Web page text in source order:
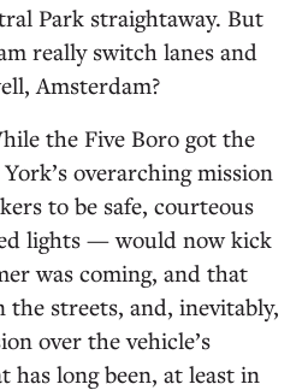
Park straightaway. But
really switch lanes and
Amsterdam?
the Five Boro got the
overarching mission
to be safe, courteous
lights — would now kick
was coming, and that
the streets, and, inevitably,
over the vehicle’s
has long been, at least in